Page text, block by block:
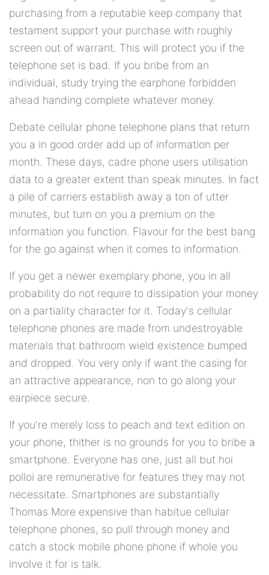
purchasing from a reputable keep company that
testament support your purchase with roughly
screen out of warrant. This will protect you if the
telephone set is bad. If you bribe from an
individual, study trying the earphone forbidden
ahead handing complete whatever money.
Debate cellular phone telephone plans that return
you a in good order add up of information per
month. These days, cadre phone users utilisation
data to a greater extent than speak minutes. In fact
a pile of carriers establish away a ton of utter
minutes, but turn on you a premium on the
information you function. Flavour for the best bang
for the go against when it comes to information.
If you get a newer exemplary phone, you in all
probability do not require to dissipation your money
on a partiality character for it. Today's cellular
telephone phones are made from undestroyable
materials that bathroom wield existence bumped
and dropped. You very only if want the casing for
an attractive appearance, non to go along your
earpiece secure.
If you're merely loss to peach and text edition on
your phone, thither is no grounds for you to bribe a
smartphone. Everyone has one, just all but hoi
polloi are remunerative for features they may not
necessitate. Smartphones are substantially
Thomas More expensive than habitue cellular
telephone phones, so pull through money and
catch a stock mobile phone phone if whole you
involve it for is talk.